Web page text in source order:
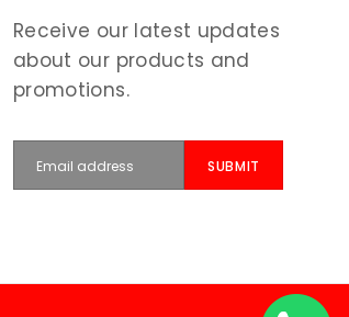
Receive our latest updates
about our products and
promotions.